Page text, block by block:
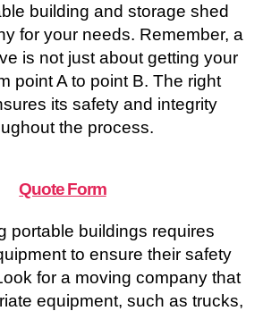
building and storage shed
for your needs. Remember, a
is not just about getting your
point A to point B. The right
its safety and integrity
the process.
Quote Form
portable buildings requires
to ensure their safety
for a moving company that
equipment, such as trucks,